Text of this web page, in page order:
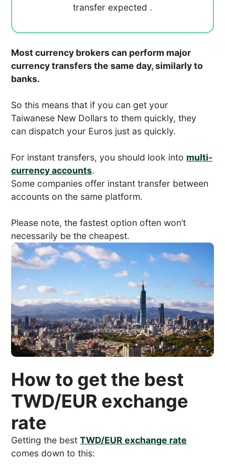
transfer expected .
Most currency brokers can perform major
currency transfers the same day, similarly to
banks.
So this means that if you can get your
Taiwanese New Dollars to them quickly, they
can dispatch your Euros just as quickly.
For instant transfers, you should look into multi-
currency accounts.
Some companies offer instant transfer between
accounts on the same platform.
Please note, the fastest option often won’t
necessarily be the cheapest.
How to get the best
TWD/EUR exchange
rate
Getting the bestTWD/EUR exchange rate
comes down to this: